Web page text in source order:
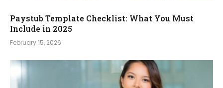
Paystub Template Checklist: What You Must
Include in 2025
February 15, 2026